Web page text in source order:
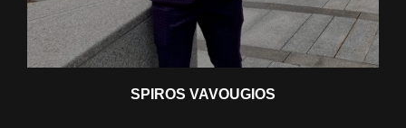
SPIROS VAVOUGIOS